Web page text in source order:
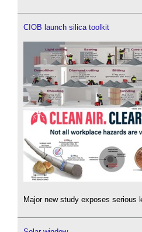
CIOB launch silica toolkit
Major new study exposes serious